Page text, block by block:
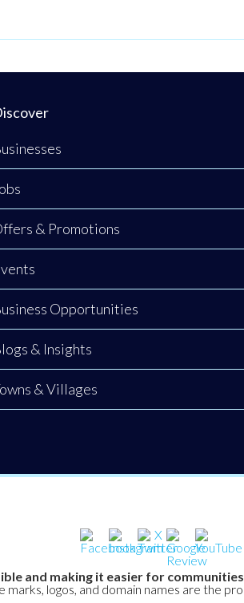
& Promotions
Opportunities
& Insights
& Villages
and making it easier for
marks, logos, and domain names are the